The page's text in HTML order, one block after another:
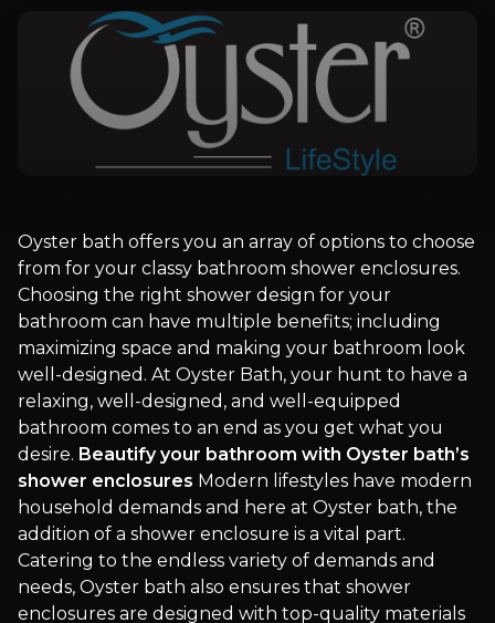
Oyster bath offers you an array of options to choose
from for your classy bathroom shower enclosures.
Choosing the right shower design for your
bathroom can have multiple benefits; including
maximizing space and making your bathroom look
well-designed. At Oyster Bath, your hunt to have a
relaxing, well-designed, and well-equipped
bathroom comes to an end as you get what you
desire. Beautify your bathroom with Oyster bath’s
shower enclosures Modern lifestyles have modern
household demands and here at Oyster bath, the
addition of a shower enclosure is a vital part.
Catering to the endless variety of demands and
needs, Oyster bath also ensures that shower
enclosures are designed with top-quality materials